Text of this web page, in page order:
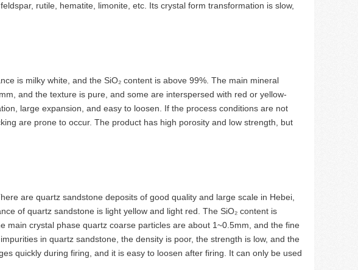
rutile, hematite, limonite, etc. Its crystal form transformation is slow,
is milky white, and the SiO₂ content is above 99%. The main mineral
and the texture is pure, and some are interspersed with red or yellow-
large expansion, and easy to loosen. If the process conditions are not
are prone to occur. The product has high porosity and low strength, but
are quartz sandstone deposits of good quality and large scale in Hebei,
of quartz sandstone is light yellow and light red. The SiO₂ content is
main crystal phase quartz coarse particles are about 1~0.5mm, and the fine
in quartz sandstone, the density is poor, the strength is low, and the
quickly during firing, and it is easy to loosen after firing. It can only be used